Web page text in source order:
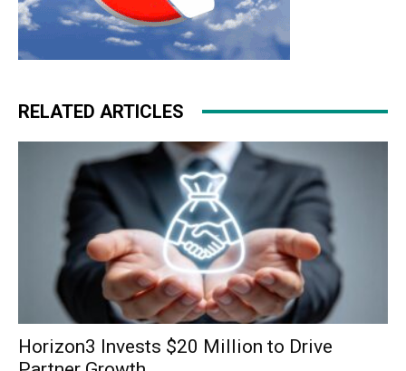
RELATED ARTICLES
Horizon3 Invests $20 Million to Drive